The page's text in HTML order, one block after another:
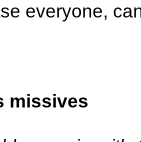
everyone,
missives